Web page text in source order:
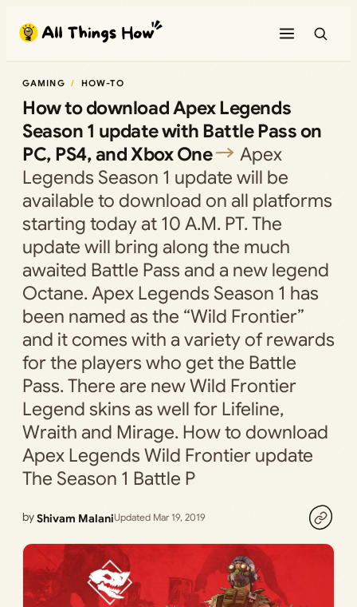
content
GAMING HOW-TO
How to download Apex Legends
Season 1 update with Battle Pass on
PC, PS4, and Xbox One
Apex
Legends Season 1 update will be
available to download on all platforms
starting today at 10 A.M. PT. The
update will bring along the much
awaited Battle Pass and a new legend
Octane. Apex Legends Season 1 has
been named as the “Wild Frontier”
and it comes with a variety of rewards
for the players who get the Battle
Pass. There are new Wild Frontier
Legend skins as well for Lifeline,
Wraith and Mirage. How to download
Apex Legends Wild Frontier update
The Season 1 Battle P
byShivam MalaniUpdated Mar 19, 2019